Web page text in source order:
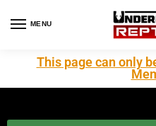
MENU
This page can only